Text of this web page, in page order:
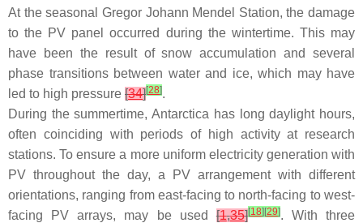
At the seasonal Gregor Johann Mendel Station, the damage
to the PV panel occurred during the wintertime. This may
have been the result of snow accumulation and several
phase transitions between water and ice, which may have
led to high pressure [34][28].
During the summertime, Antarctica has long daylight hours,
often coinciding with periods of high activity at research
stations. To ensure a more uniform electricity generation with
PV throughout the day, a PV arrangement with different
orientations, ranging from east-facing to north-facing to west-
facing PV arrays, may be used[1,35][18][29]. With three